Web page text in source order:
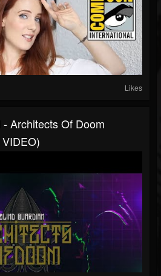
Likes
Architects Of Doom